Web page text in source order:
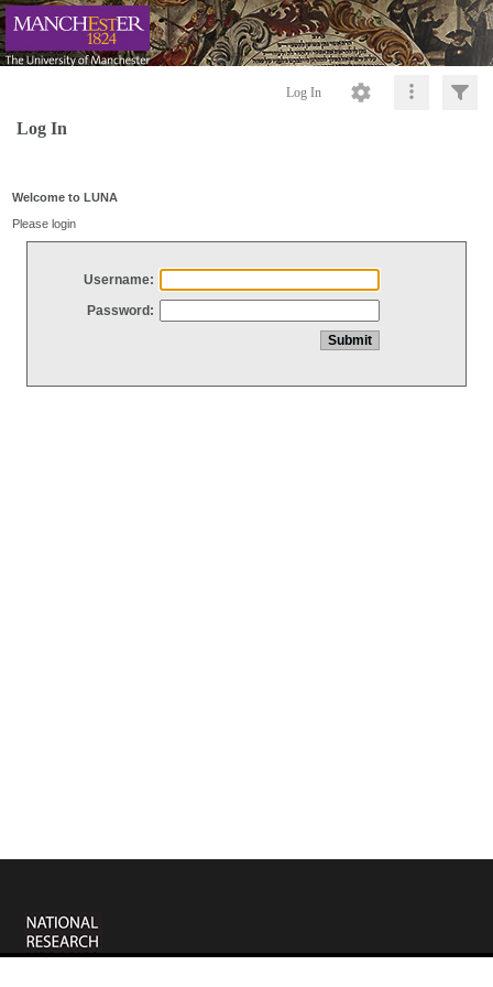
Log In
Log In
Welcome to LUNA
Please login
Username:
Password: